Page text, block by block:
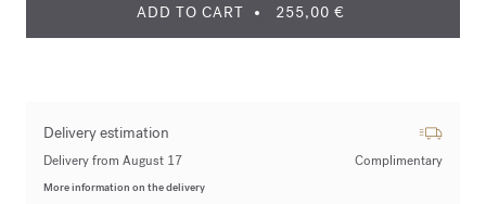
ADD TO CART 255,00 €
Delivery estimation
Delivery from August 17 Complimentary
More information on the delivery